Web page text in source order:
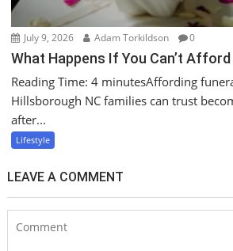
July 9, 2026 Adam Torkildson 0
What Happens If You Can’t Afford
Reading Time: 4 minutesAffording
Hillsborough NC families can trust
after...
Lifestyle
LEAVE A COMMENT